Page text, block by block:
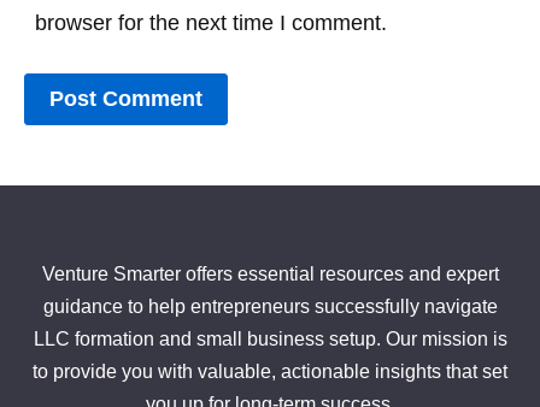
browser for the next time I comment.
Venture Smarter offers essential resources and expert
guidance to help entrepreneurs successfully navigate
LLC formation and small business setup. Our mission is
to provide you with valuable, actionable insights that set